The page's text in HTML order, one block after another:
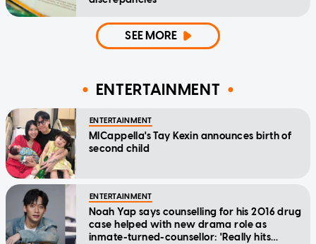
SEE MORE
ENTERTAINMENT
ENTERTAINMENT
MICappella's Tay Kexin announces birth of
second child
ENTERTAINMENT
Noah Yap says counselling for his 2016 drug
case helped with new drama role as
inmate-turned-counsellor: 'Really hits